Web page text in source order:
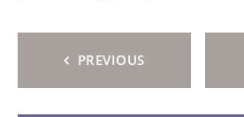
PREVIOUS